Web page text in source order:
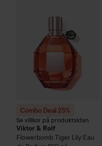
Combo Deal 25%
Se villkor på produktsidan
Viktor & Rolf
FlowerbombTiger Lily Eau